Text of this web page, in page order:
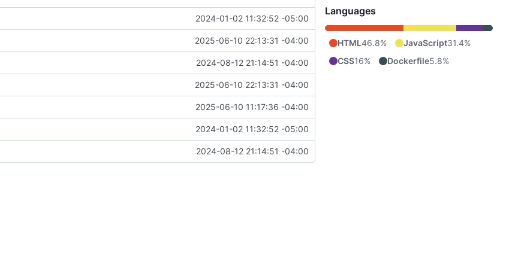
2024-01-02 11:32:52 -05:00
2025-06-10 22:13:31 -04:00
2024-08-12 21:14:51 -04:00
2025-06-10 22:13:31 -04:00
2025-06-10 11:17:36 -04:00
2024-01-02 11:32:52 -05:00
2024-08-12 21:14:51 -04:00
Languages
HTML46.8% JavaScript31.4%
CSS16% Dockerfile5.8%